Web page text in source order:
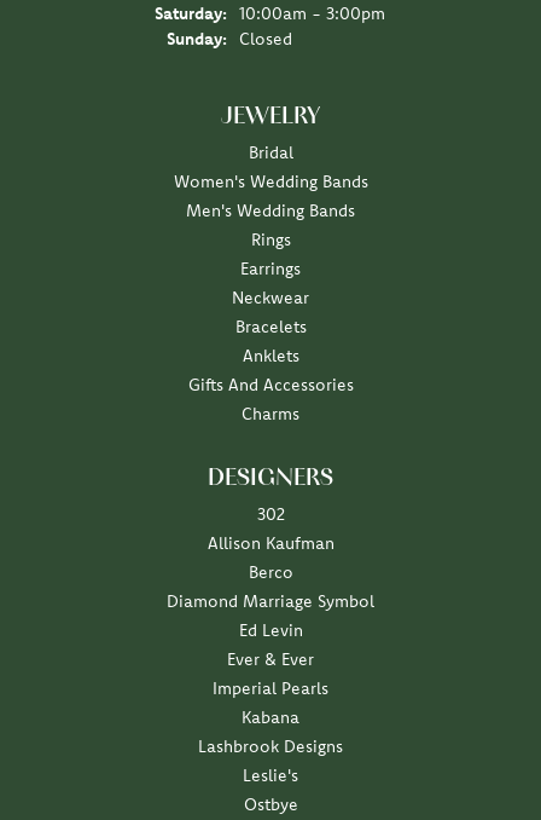
Saturday:
10:00am - 3:00pm
Sunday:
Closed
JEWELRY
Bridal
Women's Wedding Bands
Men's Wedding Bands
Rings
Earrings
Neckwear
Bracelets
Anklets
Gifts And Accessories
Charms
DESIGNERS
302
Allison Kaufman
Berco
Diamond Marriage Symbol
Ed Levin
Ever & Ever
Imperial Pearls
Kabana
Lashbrook Designs
Leslie's
Ostbye